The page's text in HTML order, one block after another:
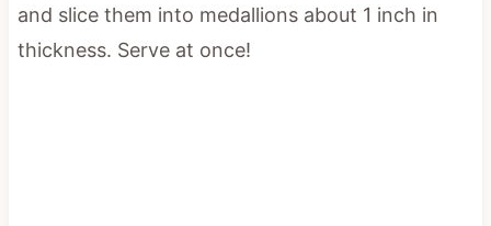
and slice them into medallions about 1 inch in
thickness. Serve at once!